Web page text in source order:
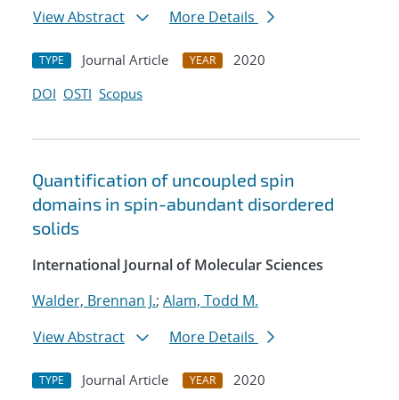
View Abstract
More Details
TYPE Journal Article YEAR
2020
DOI OSTI Scopus
Quantification of uncoupled spin
domains in spin-abundant disordered
solids
International Journal of Molecular Sciences
Walder, Brennan J.; Alam, Todd M.
View Abstract
More Details
TYPE Journal Article YEAR
2020